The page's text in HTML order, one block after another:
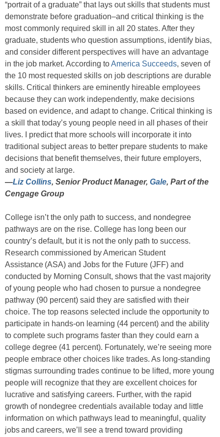
“portrait of a graduate” that lays out skills that students must
demonstrate before graduation–and critical thinking is the
most commonly required skill in all 20 states. After they
graduate, students who question assumptions, identify bias,
and consider different perspectives will have an advantage
in the job market. According toAmerica Succeeds, seven of
the 10 most requested skills on job descriptions are durable
skills. Critical thinkers are eminently hireable employees
because they can work independently, make decisions
based on evidence, and adapt to change. Critical thinking is
a skill that today’s young people need in all phases of their
lives. I predict that more schools will incorporate it into
traditional subject areas to better prepare students to make
decisions that benefit themselves, their future employers,
and society at large.
—Liz Collins, Senior Product Manager, Gale, Part of the
Cengage Group
College isn’t the only path to success, and nondegree
pathways are on the rise. College has long been our
country’s default, but it is not the only path to success.
Research commissioned by American Student
Assistance (ASA) and Jobs for the Future (JFF) and
conducted by Morning Consult, shows that the vast majority
of young people who had chosen to pursue a nondegree
pathway (90 percent) said they are satisfied with their
choice. The top reasons selected include the opportunity to
participate in hands-on learning (44 percent) and the ability
to complete such programs faster than they could earn a
college degree (41 percent). Fortunately, we’re seeing more
people embrace other choices like trades. As long-standing
stigmas surrounding trades continue to be lifted, more young
people will recognize that they are excellent choices for
lucrative and satisfying careers. Further, with the rapid
growth of nondegree credentials available today and little
information on which pathways lead to meaningful, quality
jobs and careers, we’ll see a trend toward providing